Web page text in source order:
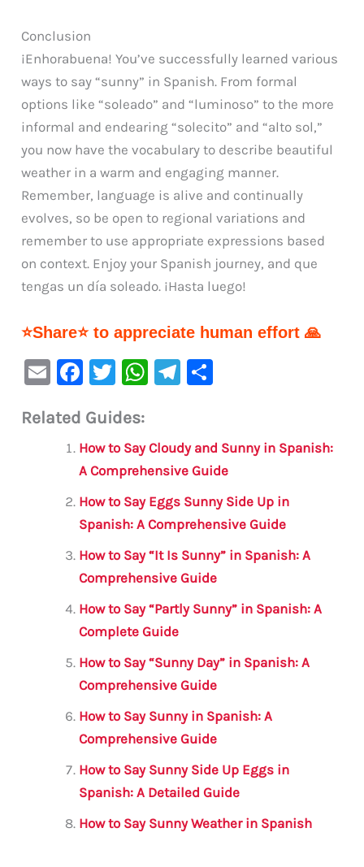
Conclusion
¡Enhorabuena! You’ve successfully learned various
ways to say “sunny” in Spanish. From formal
options like “soleado” and “luminoso” to the more
informal and endearing “solecito” and “alto sol,”
you now have the vocabulary to describe beautiful
weather in a warm and engaging manner.
Remember, language is alive and continually
evolves, so be open to regional variations and
remember to use appropriate expressions based
on context. Enjoy your Spanish journey, and que
tengas un día soleado. ¡Hasta luego!
⭐Share⭐ to appreciate human effort 🙏
E
ai
F
c
e
b
o
o
k
T
it
te
r
W
s
A
p
p
Te
a
m
e
Related Guides:
How to Say Cloudy and Sunny in Spanish:
A Comprehensive Guide
How to Say Eggs Sunny Side Up in
Spanish: A Comprehensive Guide
How to Say “It Is Sunny” in Spanish: A
Comprehensive Guide
How to Say “Partly Sunny” in Spanish: A
Complete Guide
How to Say “Sunny Day” in Spanish: A
Comprehensive Guide
How to Say Sunny in Spanish: A
Comprehensive Guide
How to Say Sunny Side Up Eggs in
Spanish: A Detailed Guide
How to Say Sunny Weather in Spanish